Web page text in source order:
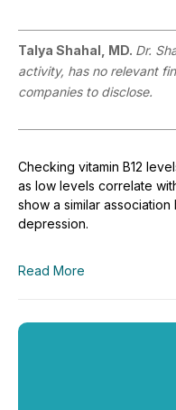
Talya Shahal, MD. Dr.
activity, has no relevant
companies to disclose.
Checking vitamin B12
as low levels correlate
show a similar
depression.
Read More